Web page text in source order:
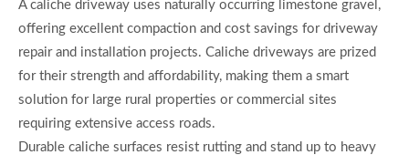
A caliche driveway uses naturally occurring limestone gravel,
offering excellent compaction and cost savings for driveway
repair and installation projects. Caliche driveways are prized
for their strength and affordability, making them a smart
solution for large rural properties or commercial sites
requiring extensive access roads.
Durable caliche surfaces resist rutting and stand up to heavy